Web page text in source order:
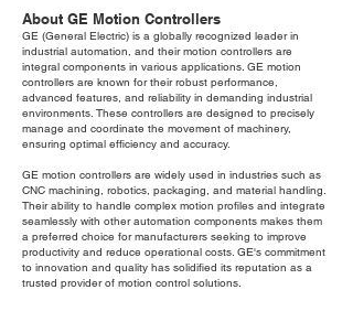
About GE Motion Controllers
GE (General Electric) is a globally recognized leader in
industrial automation, and their motion controllers are
integral components in various applications. GE motion
controllers are known for their robust performance,
advanced features, and reliability in demanding industrial
environments. These controllers are designed to precisely
manage and coordinate the movement of machinery,
ensuring optimal efficiency and accuracy.
GE motion controllers are widely used in industries such as
CNC machining, robotics, packaging, and material handling.
Their ability to handle complex motion profiles and integrate
seamlessly with other automation components makes them
a preferred choice for manufacturers seeking to improve
productivity and reduce operational costs. GE's commitment
to innovation and quality has solidified its reputation as a
trusted provider of motion control solutions.